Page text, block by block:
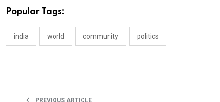
Popular Tags:
india world community politics
PREVIOUS ARTICLE